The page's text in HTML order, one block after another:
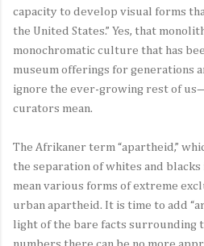
capacity to develop visual forms
the United States.” Yes, that
monochromatic culture that has
museum offerings for generations
ignore the ever-growing rest of
curators mean.
The Afrikaner term “apartheid,”
the separation of whites and blacks
mean various forms of extreme
urban apartheid. It is time to add
light of the bare facts surrounding